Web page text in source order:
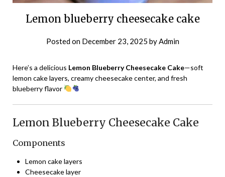
Lemon blueberry cheesecake cake
Posted on December 23, 2025 by Admin
Here’s a delicious Lemon Blueberry Cheesecake Cake—soft
lemon cake layers, creamy cheesecake center, and fresh
blueberry flavor
Lemon Blueberry Cheesecake Cake
Components
Lemon cake layers
Cheesecake layer